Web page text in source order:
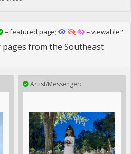
= featured page; = viewable?
from the Southeast
Artist/Messenger: